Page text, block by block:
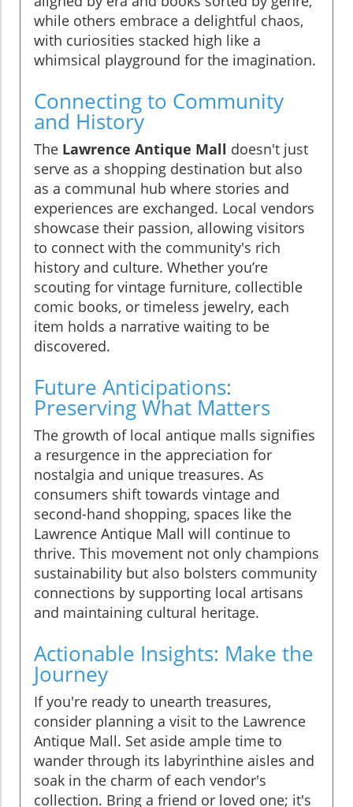
while others embrace a delightful chaos,
with curiosities stacked high like a
whimsical playground for the imagination.
Connecting to Community
and History
The Lawrence Antique Mall doesn't just
serve as a shopping destination but also
as a communal hub where stories and
experiences are exchanged. Local vendors
showcase their passion, allowing visitors
to connect with the community's rich
history and culture. Whether you’re
scouting for vintage furniture, collectible
comic books, or timeless jewelry, each
item holds a narrative waiting to be
discovered.
Future Anticipations:
Preserving What Matters
The growth of local antique malls signifies
a resurgence in the appreciation for
nostalgia and unique treasures. As
consumers shift towards vintage and
second-hand shopping, spaces like the
Lawrence Antique Mall will continue to
thrive. This movement not only champions
sustainability but also bolsters community
connections by supporting local artisans
and maintaining cultural heritage.
Actionable Insights: Make the
Journey
If you're ready to unearth treasures,
consider planning a visit to the Lawrence
Antique Mall. Set aside ample time to
wander through its labyrinthine aisles and
soak in the charm of each vendor's
collection. Bring a friend or loved one; it's